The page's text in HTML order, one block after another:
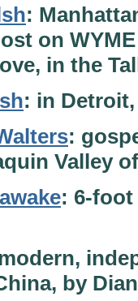
:
on
in the
: in
:
Valley
: 6-
by